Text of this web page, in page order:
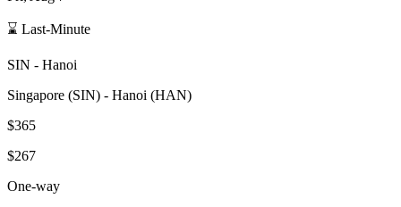
⌛ Last-Minute
SIN - Hanoi
Singapore (SIN) - Hanoi (HAN)
$365
$267
One-way